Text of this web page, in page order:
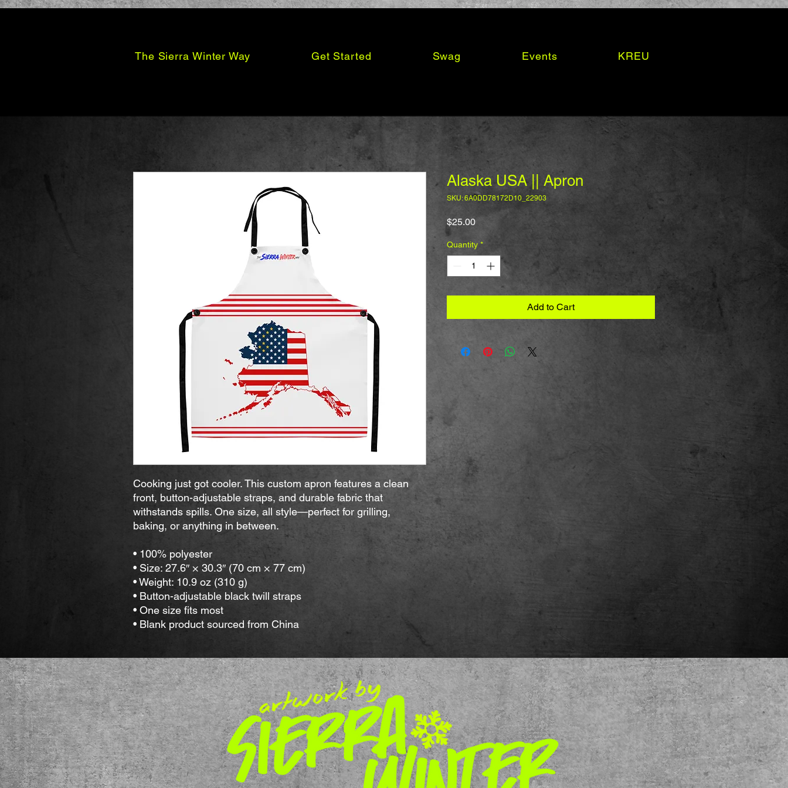
The Sierra Winter Way Get Started Swag Events KREU
Cooking just got cooler. This custom apron features a clean
front, button-adjustable straps, and durable fabric that
withstands spills. One size, all style—perfect for grilling,
baking, or anything in between.
• 100% polyester
• Size: 27.6″ × 30.3″ (70 cm × 77 cm)
• Weight: 10.9 oz (310 g)
• Button-adjustable black twill straps
• One size fits most
• Blank product sourced from China
Alaska USA || Apron
SKU: 6A0DD78172D10_22903
$25.00Price
Quantity *
Add to Cart